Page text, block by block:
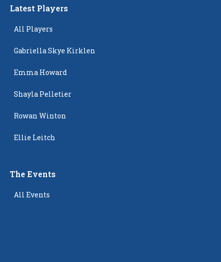
Latest Players
All Players
Gabriella Skye Kirklen
Emma Howard
Shayla Pelletier
Rowan Winton
Ellie Leitch
The Events
All Events